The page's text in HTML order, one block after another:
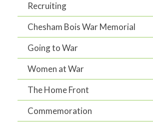
Recruiting
Chesham Bois War Memorial
Going to War
Women at War
The Home Front
Commemoration